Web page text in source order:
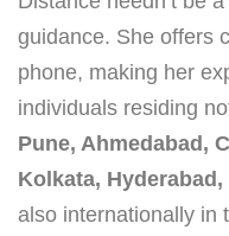
guidance. She offers
phone, making her
individuals residing
Pune, Ahmedabad,
Kolkata,
also internationally in